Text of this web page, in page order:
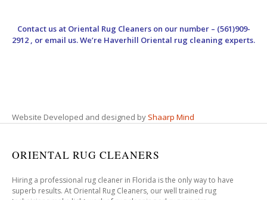
Contact us at Oriental Rug Cleanerson our number – (561)909-
2912 , or email us. We’re Haverhill Oriental rug cleaning experts.
Website Developed and designed by Shaarp Mind
ORIENTAL RUG CLEANERS
Hiring a professional rug cleaner in Florida is the only way to have
superb results. At Oriental Rug Cleaners, our well trained rug